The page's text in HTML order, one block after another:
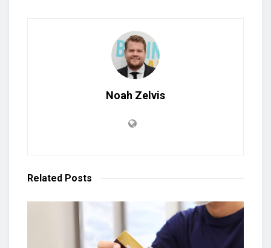
Noah Zelvis
Related Posts